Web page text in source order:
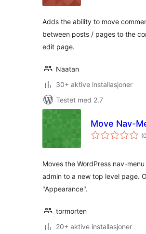
Adds the ability to move
between posts / pages to the
edit page.
Naatan
30+ aktive installasjoner
Testet med 2.7
Move Nav-
(0
Moves the WordPress nav-
admin to a new top level page.
"Appearance".
tormorten
20+ aktive installasjoner